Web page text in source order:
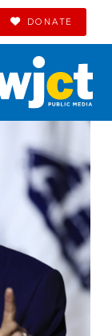
DONATE